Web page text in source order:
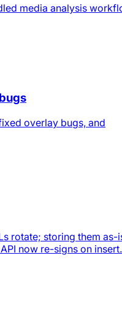
media analysis
overlay bugs, and
rotate; storing them as-
now re-signs on insert.